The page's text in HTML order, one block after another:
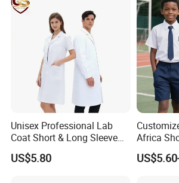
Cost of courier on buyer's
Lead time:3-5days
2.Existing sample for fabric
free,
Cost of courier on buyer's
Lead time:1-2days
2, What is the costing for the
sample charge refundable or
Unisex Professional Lab
Coat Short & Long Sleeve
Medical Gown for Hospital
White Lab Coat for Doctor
US$5.80
Africa